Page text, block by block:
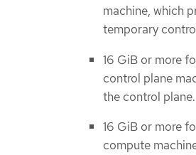
machine, which
temporary
16 GiB or more
control plane
the control plane.
16 GiB or more
compute